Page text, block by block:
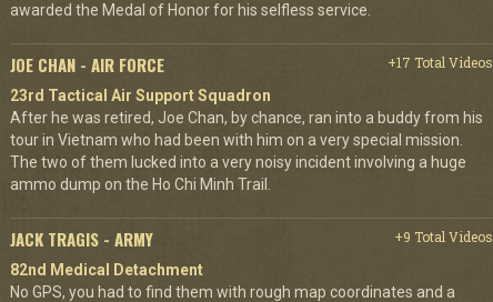
awarded the Medal of Honor for his selfless service.
JOE CHAN - AIR FORCE
+17 Total Videos
23rd Tactical Air Support Squadron
After he was retired, Joe Chan, by chance, ran into a buddy from his
tour in Vietnam who had been with him on a very special mission.
The two of them lucked into a very noisy incident involving a huge
ammo dump on the Ho Chi Minh Trail.
JACK TRAGIS - ARMY
+9 Total Videos
82nd Medical Detachment
No GPS, you had to find them with rough map coordinates and a